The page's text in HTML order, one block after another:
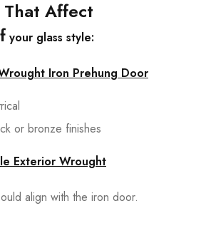
That Affect
your glass style:
Iron Prehung Door
or bronze finishes
Exterior Wrought
align with the iron door.